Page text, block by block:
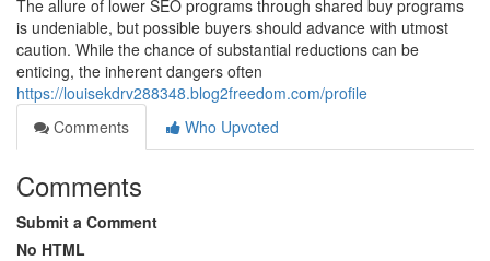
The allure of lower SEO programs through shared buy programs
is undeniable, but possible buyers should advance with utmost
caution. While the chance of substantial reductions can be
enticing, the inherent dangers often
https://louisekdrv288348.blog2freedom.com/profile
Comments
Who Upvoted
Comments
Submit a Comment
No HTML